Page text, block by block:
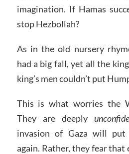
imagination. If Hamas
stop Hezbollah?
As in the old nursery
had a big fall, yet all the
king’s men couldn’t put
This is what worries the
They are deeply
invasion of Gaza will put
again. Rather, they fear that